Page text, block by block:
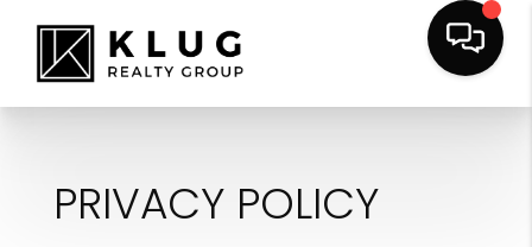
PRIVACY POLICY